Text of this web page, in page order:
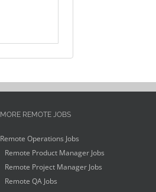
MORE REMOTE JOBS
Remote Operations Jobs
Remote Product Manager Jobs
Remote Project Manager Jobs
Remote QA Jobs